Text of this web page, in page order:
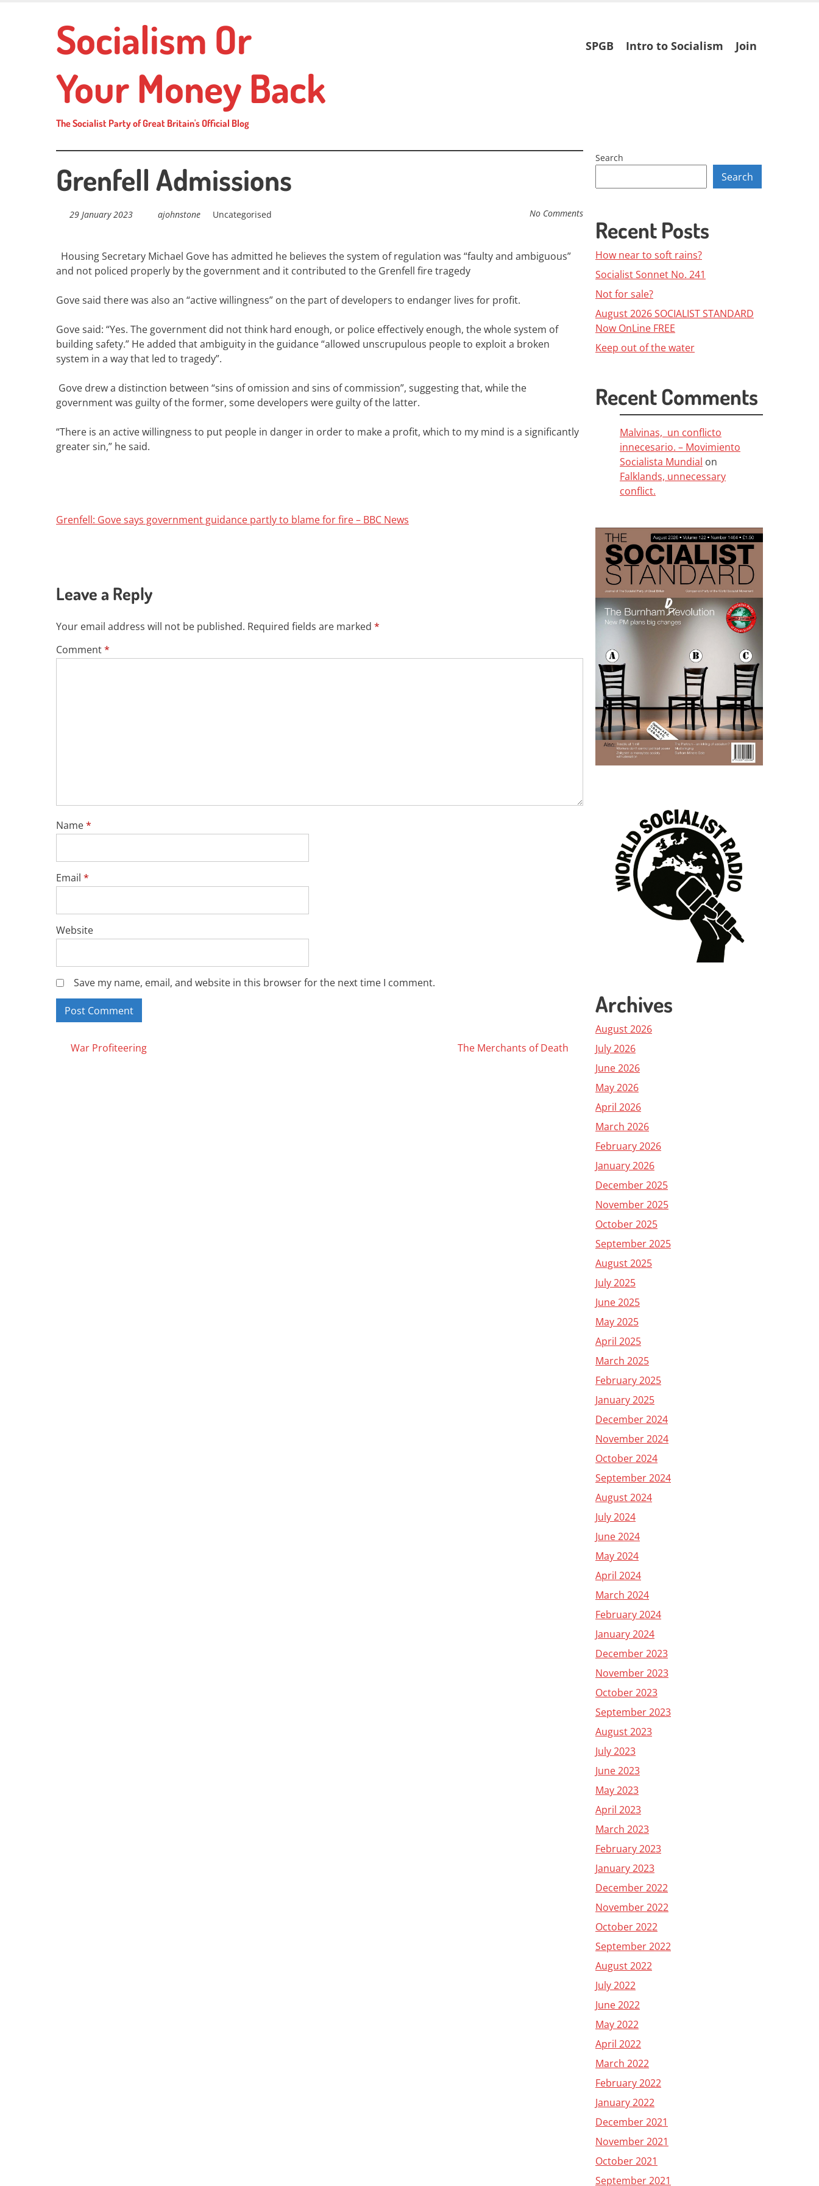
Socialism Or
Your Money Back
The Socialist Party of Great Britain's Official Blog
Skip
to
SPGB Intro to Socialism Join
Grenfell Admissions
29 January 2023 ajohnstone Uncategorised No Comments
Housing Secretary Michael Gove has admitted he believes the system of regulation was “faulty and ambiguous”
and not policed properly by the government and it contributed to the Grenfell fire tragedy
Gove said there was also an “active willingness” on the part of developers to endanger lives for profit.
Gove said: “Yes. The government did not think hard enough, or police effectively enough, the whole system of
building safety.” He added that ambiguity in the guidance “allowed unscrupulous people to exploit a broken
system in a way that led to tragedy”.
Gove drew a distinction between “sins of omission and sins of commission”, suggesting that, while the
government was guilty of the former, some developers were guilty of the latter.
“There is an active willingness to put people in danger in order to make a profit, which to my mind is a significantly
greater sin,” he said.
Grenfell: Gove says government guidance partly to blame for fire – BBC News
Leave a Reply
Your email address will not be published. Required fields are marked *
Comment*
Name*
Email *
Website
Save my name, email, and website in this browser for the next time I comment.
Posts
War Profiteering The Merchants of Death
Search
Search
Recent Posts
How near to soft rains?
Socialist Sonnet No. 241
Not for sale?
August 2026 SOCIALIST STANDARD
Now OnLine FREE
Keep out of the water
Recent Comments
Malvinas, un conflicto
innecesario. – Movimiento
Socialista Mundial on
Falklands, unnecessary
conflict.
Archives
August 2026
July 2026
June 2026
May 2026
April 2026
March 2026
February 2026
January 2026
December 2025
November 2025
October 2025
September 2025
August 2025
July 2025
June 2025
May 2025
April 2025
March 2025
February 2025
January 2025
December 2024
November 2024
October 2024
September 2024
August 2024
July 2024
June 2024
May 2024
April 2024
March 2024
February 2024
January 2024
December 2023
November 2023
October 2023
September 2023
August 2023
July 2023
June 2023
May 2023
April 2023
March 2023
February 2023
January 2023
December 2022
November 2022
October 2022
September 2022
August 2022
July 2022
June 2022
May 2022
April 2022
March 2022
February 2022
January 2022
December 2021
November 2021
October 2021
September 2021